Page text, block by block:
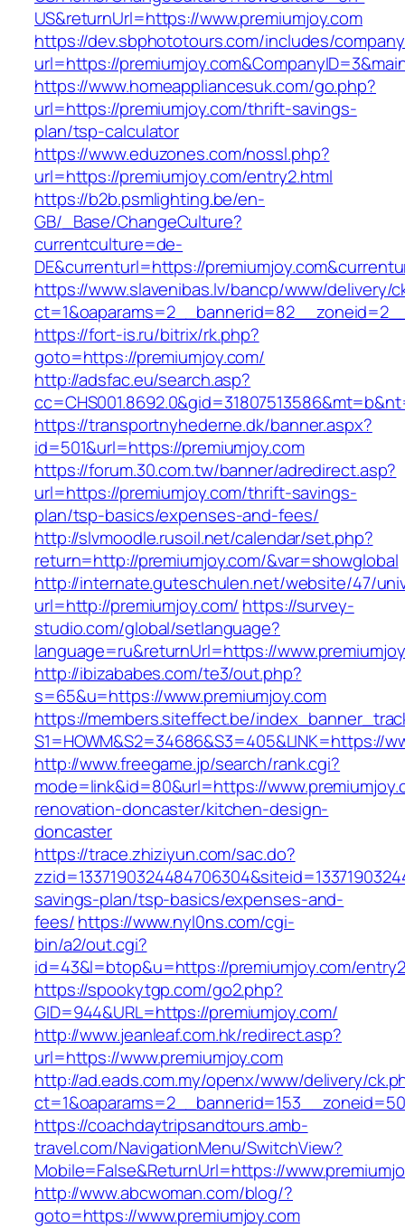
US&returnUrl=https://www.premiumjoy.com
https://dev.sbphototours.com/includes/
url=https://
https://www.homeappliancesuk.com/go.php?
url=https://premiumjoy.com/thrift-savings-
plan/tsp-calculator
https://www.eduzones.com/nossl.php?
url=https://premiumjoy.com/entry2.html
https://b2b.psmlighting.be/en-
GB/_Base/ChangeCulture?
currentculture=de-
DE&currenturl=https://
https://www.slavenibas.lv/bancp/www/delivery/
https://fort-is.ru/bitrix/rk.php?
goto=https://premiumjoy.com/
http://adsfac.eu/search.asp?
https://transportnyhederne.dk/banner.aspx?
id=501&url=https://premiumjoy.com
https://forum.30.com.tw/banner/adredirect.asp?
url=https://premiumjoy.com/thrift-savings-
plan/tsp-basics/expenses-and-fees/
http://slvmoodle.rusoil.net/calendar/set.php?
return=http://premiumjoy.com/&var=showglobal
http://internate.guteschulen.net/website/47/
url=http://premiumjoy.com/ https://survey-
studio.com/global/setlanguage?
language=ru&returnUrl=https://
http://ibizababes.com/te3/out.php?
s=65&u=https://www.premiumjoy.com
https://members.siteffect.be/
S1=HOWM&S2=34686&S3=405&LINK=https://
http://www.freegame.jp/search/rank.cgi?
mode=link&id=80&url=https://
renovation-doncaster/kitchen-design-
doncaster
https://trace.zhiziyun.com/sac.do?
savings-plan/tsp-basics/expenses-and-
fees/https://www.nyl0ns.com/cgi-
bin/a2/out.cgi?
id=43&l=btop&u=https://premiumjoy.com/
https://spookytgp.com/go2.php?
GID=944&URL=https://premiumjoy.com/
http://www.jeanleaf.com.hk/redirect.asp?
url=https://www.premiumjoy.com
http://ad.eads.com.my/openx/www/delivery/
https://coachdaytripsandtours.amb-
travel.com/NavigationMenu/SwitchView?
Mobile=False&ReturnUrl=https://
http://www.abcwoman.com/blog/?
goto=https://www.premiumjoy.com